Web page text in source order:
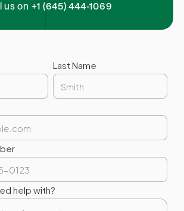
us on +1 (645) 444-1069
Last Name
help with?